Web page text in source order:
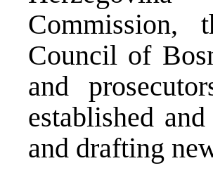
Commission,
Council of
and
established
and drafting